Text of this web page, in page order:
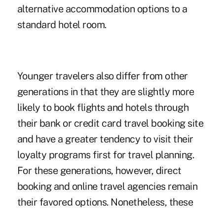
alternative accommodation options to a
standard hotel room.
Younger travelers also differ from other
generations in that they are slightly more
likely to book flights and hotels through
their bank or credit card travel booking site
and have a greater tendency to visit their
loyalty programs first for travel planning.
For these generations, however, direct
booking and online travel agencies remain
their favored options. Nonetheless, these